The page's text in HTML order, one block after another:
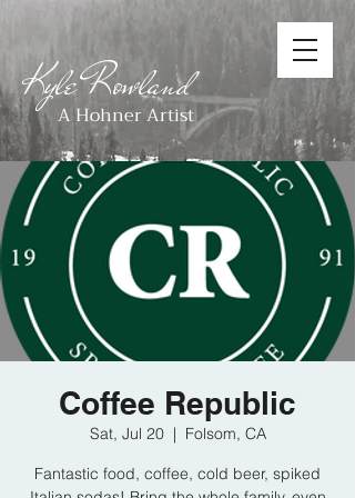
A Hohner Artist
Kyle Rowland
Coffee Republic
Sat, Jul 20
  |
Folsom, CA
Fantastic food, coffee, cold beer, spiked